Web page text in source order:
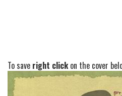
To save right clickon the cover